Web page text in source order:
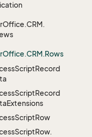
Office.CRM.
Office.CRM.Rows
ScriptRecord
ScriptRecord
Extensions
ScriptRow
ScriptRow.